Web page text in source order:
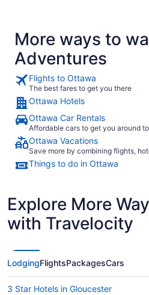
More ways to
Adventures
Flights to Ottawa
The best fares to get you there
Ottawa Hotels
Ottawa Car Rentals
Affordable cars to get you around
Ottawa Vacations
Save more by combining flights,
Things to do in Ottawa
Explore More
with Travelocity
LodgingFlightsPackagesCars
3 Star Hotels in Gloucester